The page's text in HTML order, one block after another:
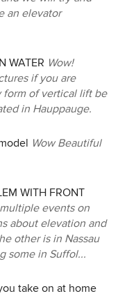
an elevator
WATER Wow!
if you are
form of vertical lift be
in Hauppauge.
Wow Beautiful
WITH FRONT
events on
about elevation and
other is in Nassau
some in Suffol...
take on at home